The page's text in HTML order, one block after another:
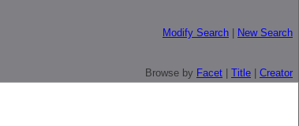
Modify Search New Search
Browse by Facet Title Creator